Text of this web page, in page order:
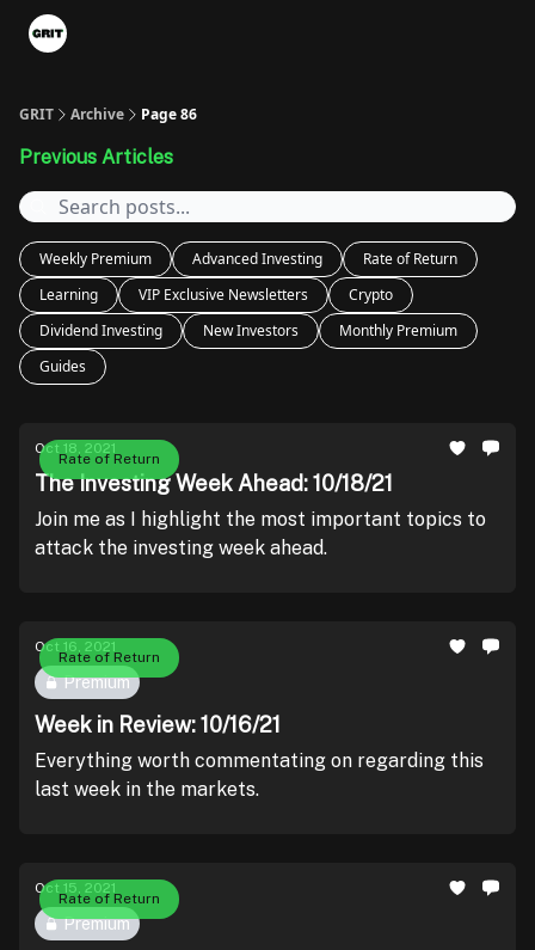
GRIT Archive Page 86
Previous Articles
Weekly Premium Advanced Investing
Rate of Return
Learning
VIP Exclusive Newsletters
Crypto
Dividend Investing
New Investors
Monthly Premium
Guides
Rate of Return
Oct 18, 2021
The Investing Week Ahead: 10/18/21
Join me as I highlight the most important topics to
attack the investing week ahead.
Rate of Return
Oct 16, 2021
Premium
Week in Review: 10/16/21
Everything worth commentating on regarding this
last week in the markets.
Rate of Return
Oct 15, 2021
Premium